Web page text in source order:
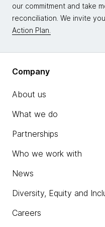
our commitment and take
reconciliation. We invite
Action Plan.
Company
About us
What we do
Partnerships
Who we work with
News
Diversity, Equity and
Careers